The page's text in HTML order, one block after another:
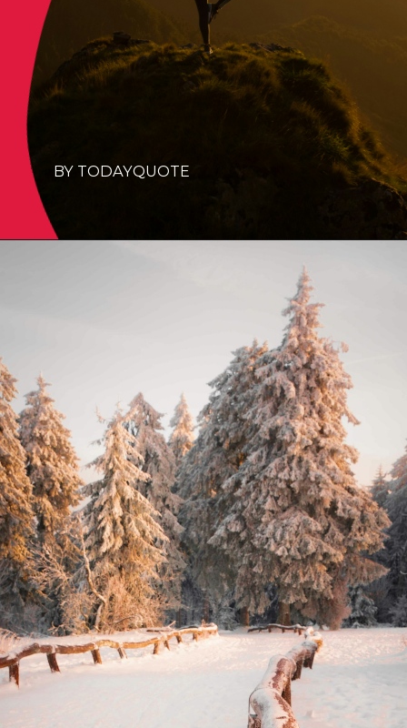
BY TODAYQUOTE